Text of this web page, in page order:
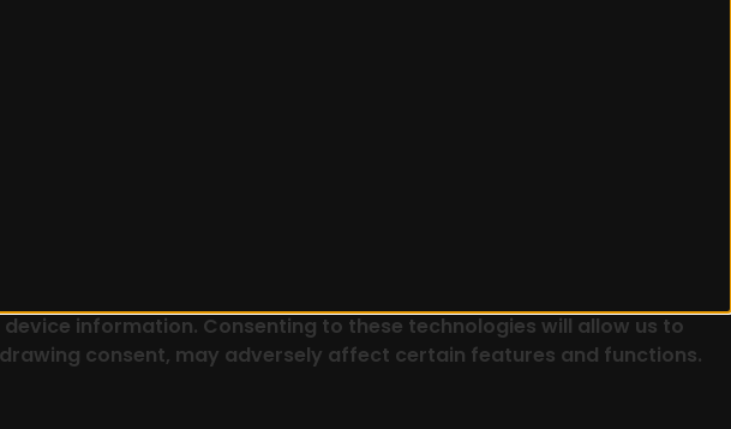
information. Consenting to these technologies will allow us to
consent, may adversely affect certain features and functions.